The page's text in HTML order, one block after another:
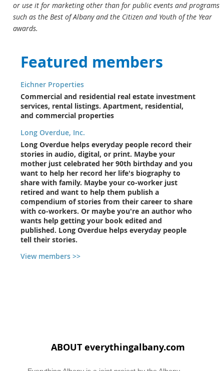
or use it for marketing other than for public events and programs
such as the Best of Albany and the Citizen and Youth of the Year
awards.
Featured members
Eichner Properties
Commercial and residential real estate investment
services, rental listings. Apartment, residential,
and commercial properties
Long Overdue, Inc.
Long Overdue helps everyday people record their
stories in audio, digital, or print. Maybe your
mother just celebrated her 90th birthday and you
want to help her record her life's biography to
share with family. Maybe your co-worker just
retired and want to help them publish a
compendium of stories from their career to share
with co-workers. Or maybe you're an author who
wants help getting your book edited and
published. Long Overdue helps everyday people
tell their stories.
View members >>
ABOUT everythingalbany.com